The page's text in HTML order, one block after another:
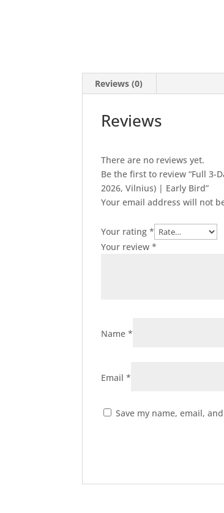
Reviews (0)
Reviews
There are no reviews yet.
Be the first to review “Full 3-
2026, Vilnius) | Early Bird”
Your email address will not
Your rating*
Your review*
Name*
Email*
Save my name, email,